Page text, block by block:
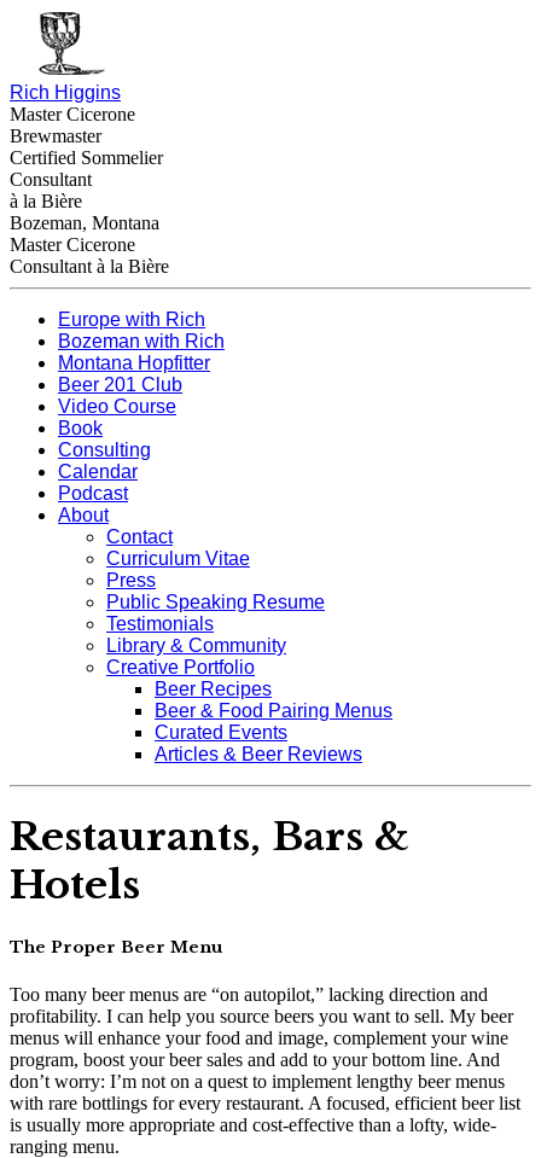
Rich Higgins
Master Cicerone
Brewmaster
Certified Sommelier
Consultant
à la Bière
Bozeman, Montana
Master Cicerone
Consultant à la Bière
Europe with Rich
Bozeman with Rich
Montana Hopfitter
Beer 201 Club
Video Course
Book
Consulting
Calendar
Podcast
About
Contact
Curriculum Vitae
Press
Public Speaking Resume
Testimonials
Library & Community
Creative Portfolio
Beer Recipes
Beer & Food Pairing Menus
Curated Events
Articles & Beer Reviews
Restaurants, Bars &
Hotels
The Proper Beer Menu
Too many beer menus are “on autopilot,” lacking direction and
profitability. I can help you source beers you want to sell. My beer
menus will enhance your food and image, complement your wine
program, boost your beer sales and add to your bottom line. And
don’t worry: I’m not on a quest to implement lengthy beer menus
with rare bottlings for every restaurant. A focused, efficient beer list
is usually more appropriate and cost-effective than a lofty, wide-
ranging menu.